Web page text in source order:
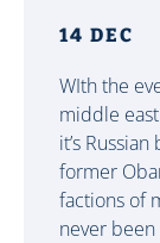
14 DEC
WIth the
middle
it’s
former
factions of
never